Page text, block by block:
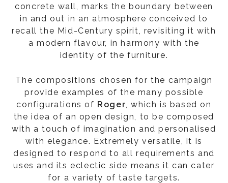
concrete wall, marks the boundary between
in and out in an atmosphere conceived to
recall the Mid-Century spirit, revisiting it with
a modern flavour, in harmony with the
identity of the furniture.
The compositions chosen for the campaign
provide examples of the many possible
configurations of Roger, which is based on
the idea of an open design, to be composed
with a touch of imagination and personalised
with elegance. Extremely versatile, it is
designed to respond to all requirements and
uses and its eclectic side means it can cater
for a variety of taste targets.